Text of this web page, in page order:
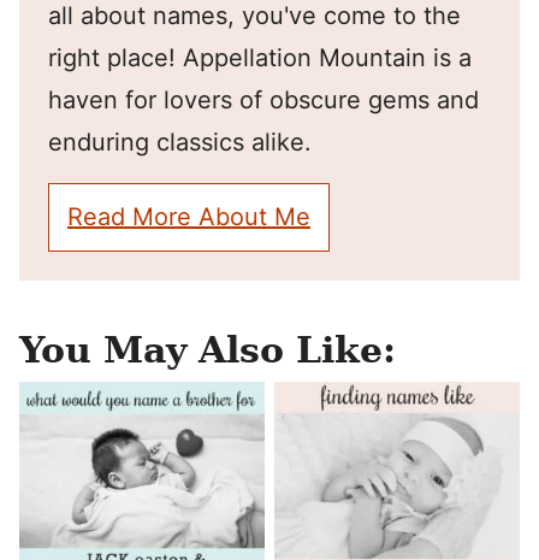
all about names, you've come to the
right place! Appellation Mountain is a
haven for lovers of obscure gems and
enduring classics alike.
Read More About Me
You May Also Like: